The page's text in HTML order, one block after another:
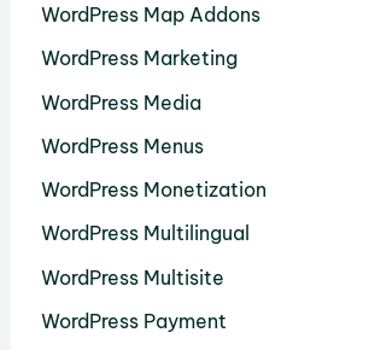
WordPress Map Addons
WordPress Marketing
WordPress Media
WordPress Menus
WordPress Monetization
WordPress Multilingual
WordPress Multisite
WordPress Payment